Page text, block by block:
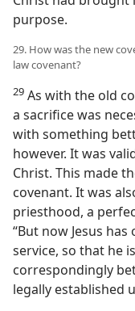
purpose.
29. How was the new
law covenant?
29 As with the old
a sacrifice was
with something
however. It was
Christ. This made
covenant. It was
priesthood, a
“But now Jesus
service, so that he
correspondingly
legally established